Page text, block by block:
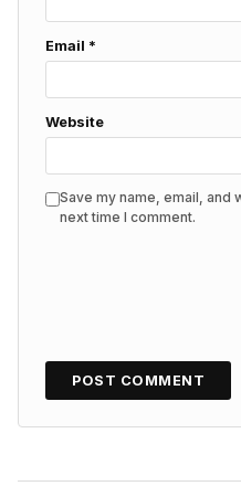
Email *
Website
Save my name, email,
next time I comment.